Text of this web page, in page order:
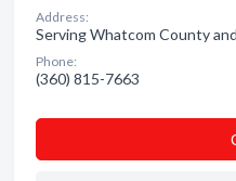
Address:
Serving Whatcom County
Phone:
(360) 815-7663